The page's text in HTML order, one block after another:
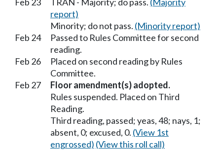
report)
Minority; do not pass. (Minority report)
Feb 24
Passed to Rules Committee for second
reading.
Feb 26
Placed on second reading by Rules
Committee.
Feb 27
Floor amendment(s) adopted.
Rules suspended. Placed on Third
Reading.
Third reading, passed; yeas, 48; nays, 1;
absent, 0; excused, 0. (View 1st
engrossed) (View this roll call)